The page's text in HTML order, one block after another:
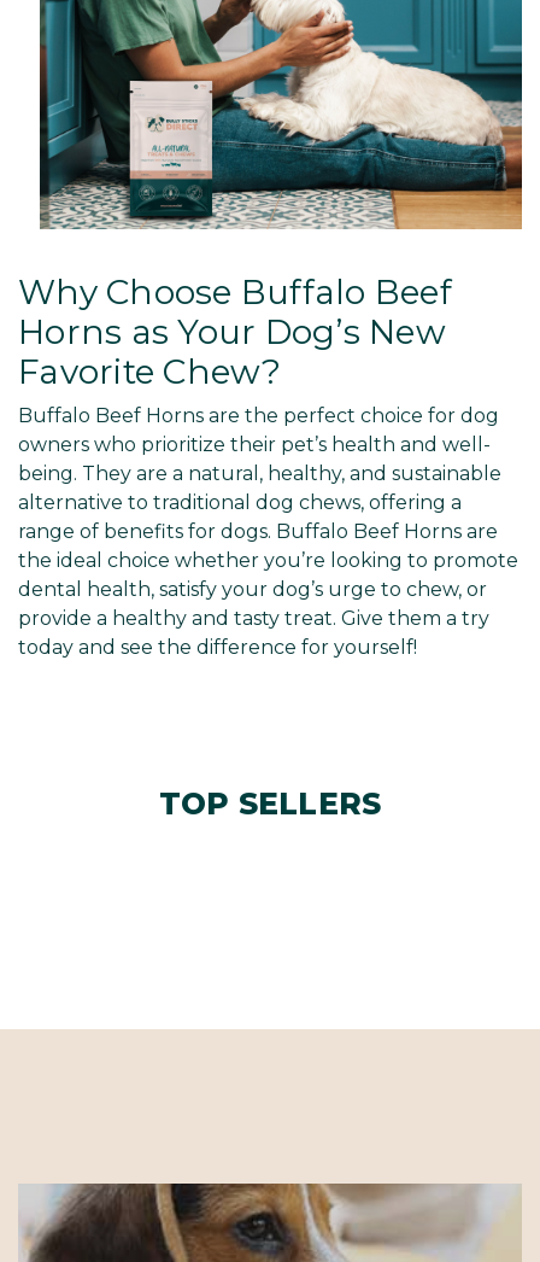
Why Choose Buffalo Beef
Horns as Your Dog’s New
Favorite Chew?
Buffalo Beef Horns are the perfect choice for dog
owners who prioritize their pet’s health and well-
being. They are a natural, healthy, and sustainable
alternative to traditional dog chews, offering a
range of benefits for dogs. Buffalo Beef Horns are
the ideal choice whether you’re looking to promote
dental health, satisfy your dog’s urge to chew, or
provide a healthy and tasty treat. Give them a try
today and see the difference for yourself!
TOP SELLERS